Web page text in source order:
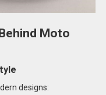
Moto
designs: